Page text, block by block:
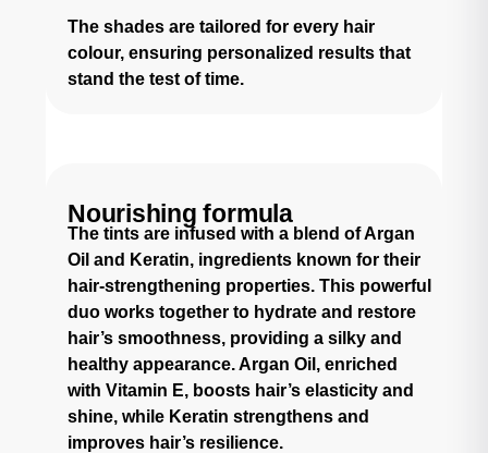
The shades are tailored for every hair
colour, ensuring personalized results that
stand the test of time.
Nourishing formula
The tints are infused with a blend of Argan
Oil and Keratin, ingredients known for their
hair-strengthening properties. This powerful
duo works together to hydrate and restore
hair’s smoothness, providing a silky and
healthy appearance. Argan Oil, enriched
with Vitamin E, boosts hair’s elasticity and
shine, while Keratin strengthens and
improves hair’s resilience.